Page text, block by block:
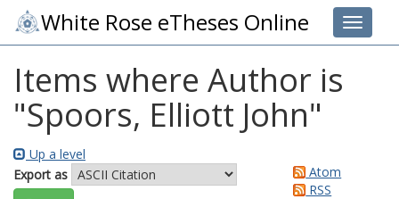
Toggle
White Rose eTheses Online
Items where Author is
"Spoors, Elliott John"
Up a level
Export as
Atom
RSS